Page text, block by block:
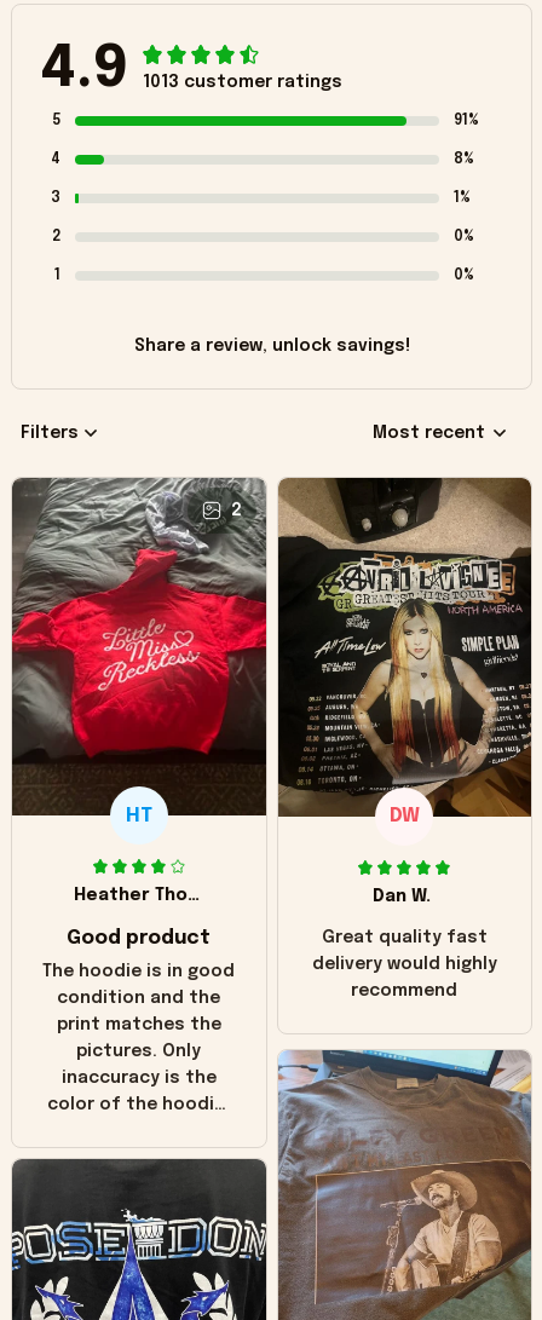
4.9 1013 customer ratings
5 91%
4 8%
3 1%
2 0%
1 0%
Share a review, unlock savings!
Filters Most recent
2
HT
Heather Thomas
Good product
The hoodie is in good
condition and the
print matches the
pictures. Only
inaccuracy is the
color of the hoodie.
in the picture you
worn look to it. This
hoodie is bright red
and does not look
"worn" at all. I still
DW
Dan W.
Great quality fast
delivery would highly
recommend